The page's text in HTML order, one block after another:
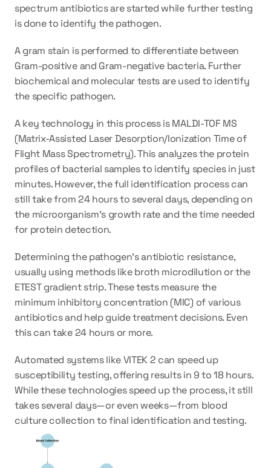
spectrum antibiotics are started while further testing
is done to identify the pathogen.
A gram stain is performed to differentiate between
Gram-positive and Gram-negative bacteria. Further
biochemical and molecular tests are used to identify
the specific pathogen.
A key technology in this process is MALDI-TOF MS
(Matrix-Assisted Laser Desorption/Ionization Time of
Flight Mass Spectrometry). This analyzes the protein
profiles of bacterial samples to identify species in just
minutes. However, the full identification process can
still take from 24 hours to several days, depending on
the microorganism's growth rate and the time needed
for protein detection.
Determining the pathogen’s antibiotic resistance,
usually using methods like broth microdilution or the
ETEST gradient strip. These tests measure the
minimum inhibitory concentration (MIC) of various
antibiotics and help guide treatment decisions. Even
this can take 24 hours or more.
Automated systems like VITEK 2 can speed up
susceptibility testing, offering results in 9 to 18 hours.
While these technologies speed up the process, it still
takes several days—or even weeks—from blood
culture collection to final identification and testing.